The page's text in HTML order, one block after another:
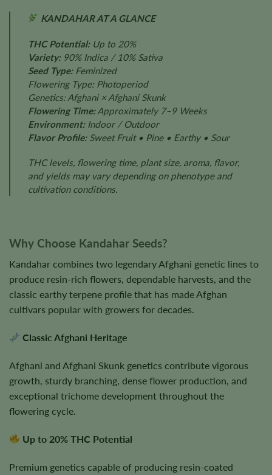
KANDAHAR AT A GLANCE
THC Potential:Up to 20%
Variety:90% Indica / 10% Sativa
Seed Type:Feminized
Flowering Type: Photoperiod
Genetics: Afghani × Afghani Skunk
Flowering Time:Approximately 7–9 Weeks
Environment:Indoor / Outdoor
Flavor Profile:Sweet Fruit • Pine • Earthy • Sour
THC levels, flowering time, plant size, aroma, flavor,
and yields may vary depending on phenotype and
cultivation conditions.
Why Choose Kandahar Seeds?
Kandahar combines two legendary Afghani genetic lines to
produce resin-rich flowers, dependable harvests, and the
classic earthy terpene profile that has made Afghan
cultivars popular with growers for decades.
Classic Afghani Heritage
Afghani and Afghani Skunk genetics contribute vigorous
growth, sturdy branching, dense flower production, and
exceptional trichome development throughout the
flowering cycle.
Up to 20% THC Potential
Premium genetics capable of producing resin-coated